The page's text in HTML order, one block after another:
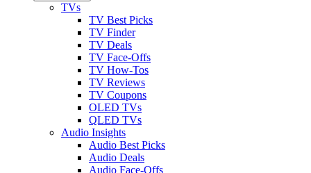
TVs
TV Best Picks
TV Finder
TV Deals
TV Face-Offs
TV How-Tos
TV Reviews
TV Coupons
OLED TVs
QLED TVs
Audio Insights
Audio Best Picks
Audio Deals
Audio Face-Offs